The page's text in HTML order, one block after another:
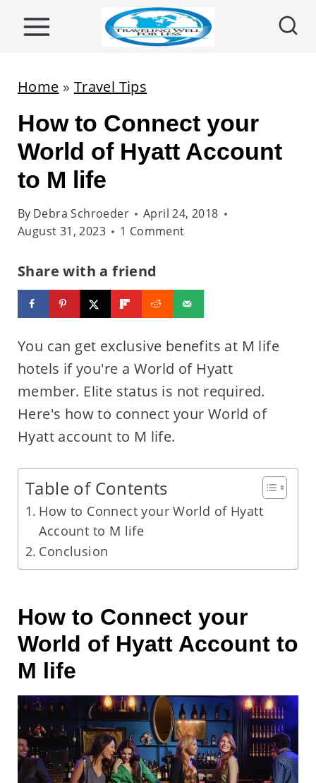
Home » Travel Tips
How to Connect your
World of Hyatt Account
to M life
By Debra Schroeder
April 24, 2018
August 31, 2023
1 Comment
Share with a friend
You can get exclusive benefits at M life
hotels if you're a World of Hyatt
member. Elite status is not required.
Here's how to connect your World of
Hyatt account to M life.
Table of Contents
How to Connect your World of Hyatt
Account to M life
Conclusion
How to Connect your
World of Hyatt Account to
M life